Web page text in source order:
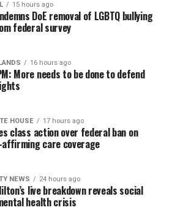
15 hours ago
DoE removal of LGBTQ bullying
federal survey
16 hours ago
More needs to be done to defend
HOUSE 17 hours ago
class action over federal ban on
care coverage
NEWS 24 hours ago
live breakdown reveals social
health crisis